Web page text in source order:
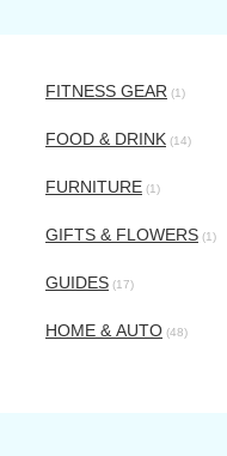
FITNESS GEAR (1)
FOOD & DRINK (14)
FURNITURE (1)
GIFTS & FLOWERS (1)
GUIDES (17)
HOME & AUTO (48)